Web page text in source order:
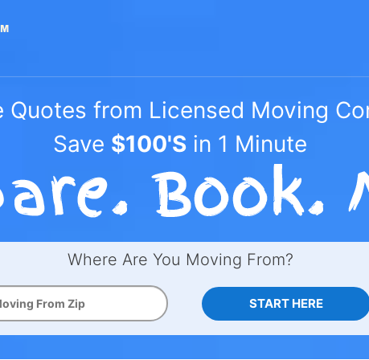
Quotes from Licensed Moving
Save $100'S in 1 Minute
Where Are You Moving From?
START HERE